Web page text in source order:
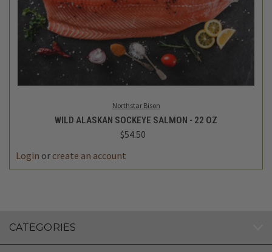
Northstar Bison
WILD ALASKAN SOCKEYE SALMON - 22 OZ
$54.50
Login or create an account
CATEGORIES